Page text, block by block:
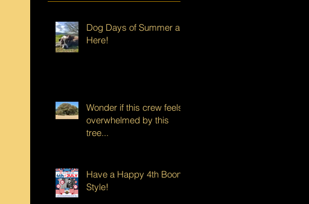
Dog Days of Summer are
Here!
Wonder if this crew feels
overwhelmed by this
tree...
Have a Happy 4th Boont
Style!